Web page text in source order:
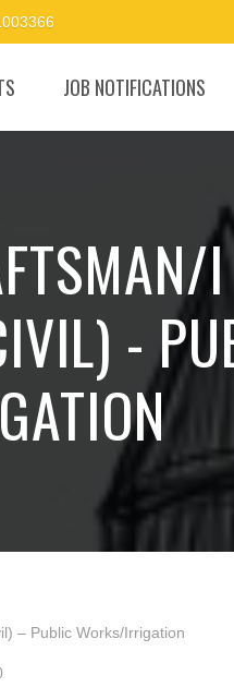
JOB NOTIFICATIONS
-
– Public Works/Irrigation